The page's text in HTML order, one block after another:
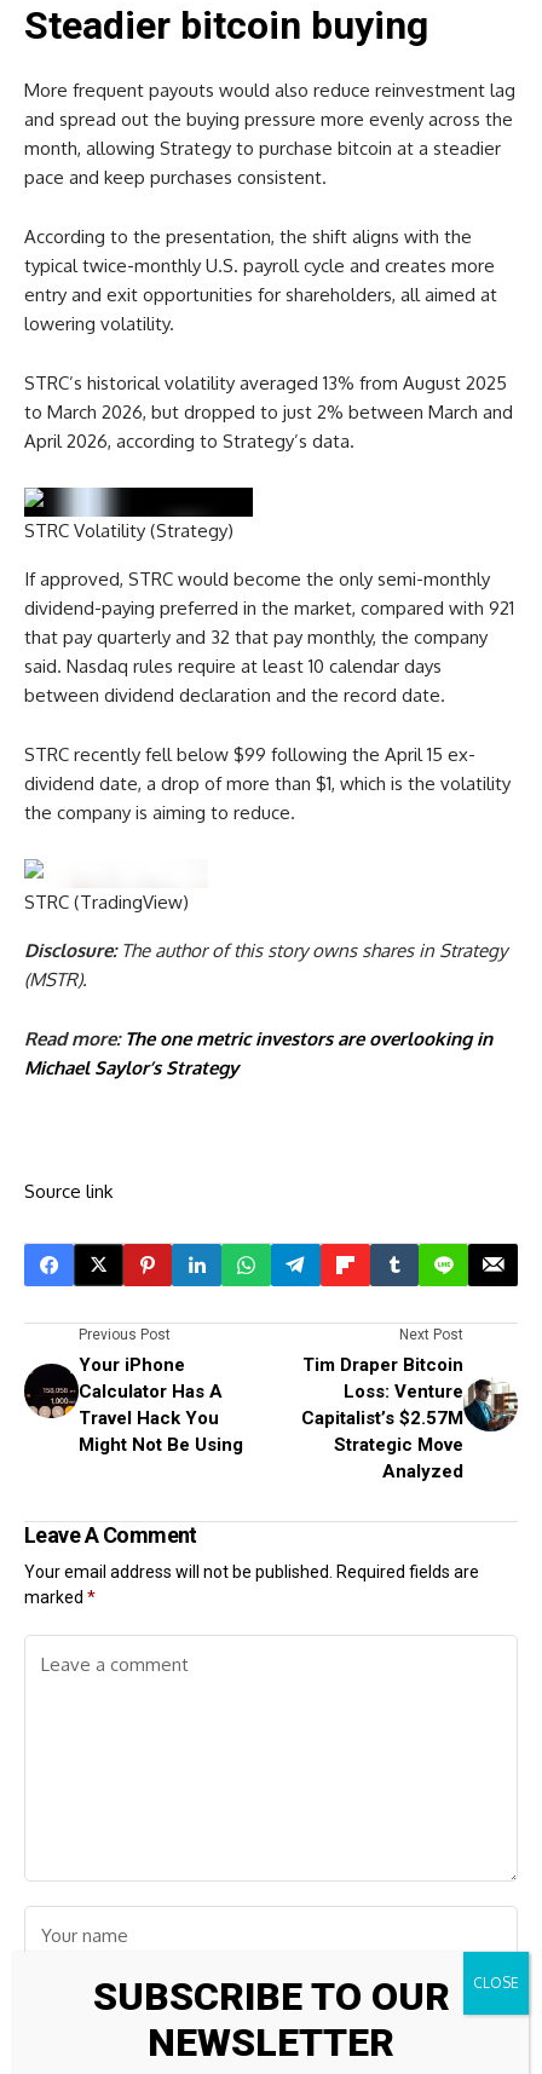
Steadier bitcoin buying
More frequent payouts would also reduce reinvestment lag
and spread out the buying pressure more evenly across the
month, allowing Strategy to purchase bitcoin at a steadier
pace and keep purchases consistent.
According to the presentation, the shift aligns with the
typical twice-monthly U.S. payroll cycle and creates more
entry and exit opportunities for shareholders, all aimed at
lowering volatility.
STRC’s historical volatility averaged 13% from August 2025
to March 2026, but dropped to just 2% between March and
April 2026, according to Strategy’s data.
STRC Volatility (Strategy)
If approved, STRC would become the only semi-monthly
dividend-paying preferred in the market, compared with 921
that pay quarterly and 32 that pay monthly, the company
said. Nasdaq rules require at least 10 calendar days
between dividend declaration and the record date.
STRC recently fell below $99 following the April 15 ex-
dividend date, a drop of more than $1, which is the volatility
the company is aiming to reduce.
STRC (TradingView)
Disclosure: The author of this story owns shares in Strategy
(MSTR).
Read more: The one metric investors are overlooking in
Michael Saylor’s Strategy
Source link
Previous Post
Your iPhone
Calculator Has A
Travel Hack You
Might Not Be Using
Next Post
Tim Draper Bitcoin
Loss: Venture
Capitalist’s $2.57M
Strategic Move
Analyzed
Leave A Comment
Your email address will not be published.
Required fields are
marked *
SUBSCRIBE TO OUR
NEWSLETTER